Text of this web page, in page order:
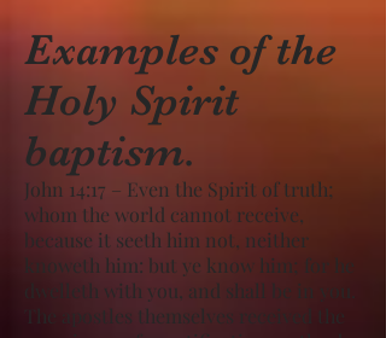
Examples of the
Holy Spirit
baptism.
John 14:17 – Even the Spirit of truth;
whom the world cannot receive,
because it seeth him not, neither
knoweth him: but ye know him; for he
dwelleth with you, and shall be in you.
The apostles themselves received the